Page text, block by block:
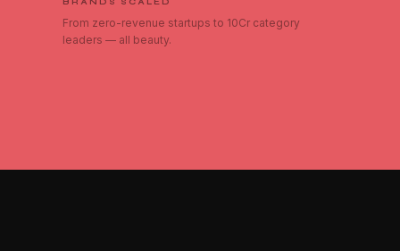
From zero-revenue startups to ₹10Cr category
leaders — all beauty.